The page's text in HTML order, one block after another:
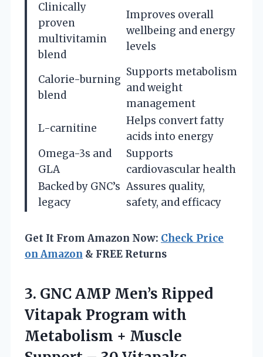
Clinically
proven
multivitamin
blend
Improves overall
wellbeing and energy
levels
Calorie-burning
blend
Supports metabolism
and weight
management
L-carnitine
Helps convert fatty
acids into energy
Omega-3s and
GLA
Supports
cardiovascular health
Backed by GNC’s
legacy
Assures quality,
safety, and efficacy
Get It From Amazon Now: Check Price
on Amazon & FREE Returns
3. GNC AMP Men’s Ripped
Vitapak Program with
Metabolism + Muscle